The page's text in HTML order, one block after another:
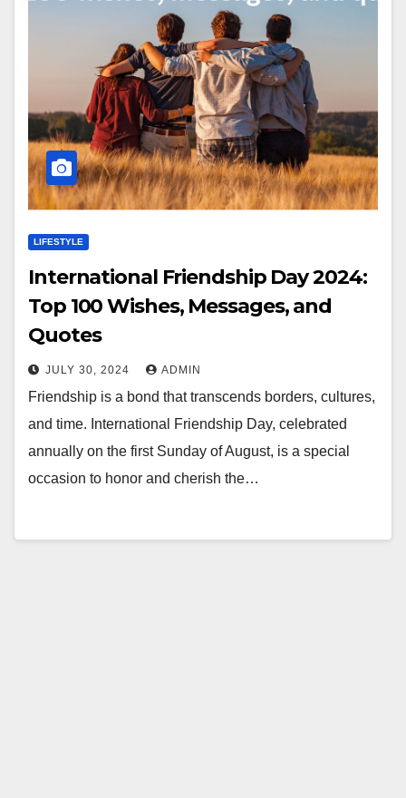
LIFESTYLE
International Friendship Day 2024:
Top 100 Wishes, Messages, and
Quotes
JULY 30, 2024 ADMIN
Friendship is a bond that transcends borders, cultures,
and time. International Friendship Day, celebrated
annually on the first Sunday of August, is a special
occasion to honor and cherish the…